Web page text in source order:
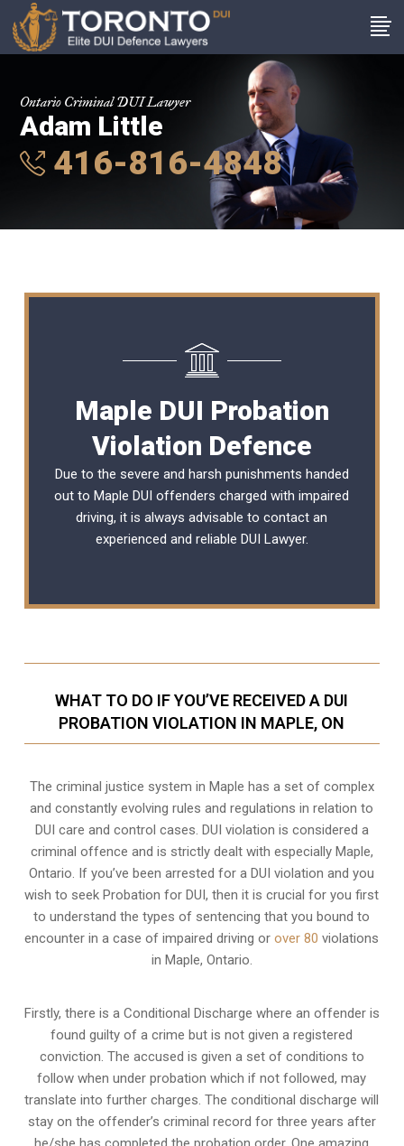
Ontario Criminal DUI Lawyer
Adam Little
416-816-4848
Maple DUI Probation
Violation Defence
Due to the severe and harsh punishments handed
out to Maple DUI offenders charged with impaired
driving, it is always advisable to contact an
experienced and reliable DUI Lawyer.
WHAT TO DO IF YOU’VE RECEIVED A DUI
PROBATION VIOLATION IN MAPLE, ON
The criminal justice system in Maple has a set of complex
and constantly evolving rules and regulations in relation to
DUI care and control cases. DUI violation is considered a
criminal offence and is strictly dealt with especially Maple,
Ontario. If you’ve been arrested for a DUI violation and you
wish to seek Probation for DUI, then it is crucial for you first
to understand the types of sentencing that you bound to
encounter in a case of impaired driving orover 80 violations
in Maple, Ontario.
Firstly, there is a Conditional Discharge where an offender is
found guilty of a crime but is not given a registered
conviction. The accused is given a set of conditions to
follow when under probation which if not followed, may
translate into further charges. The conditional discharge will
stay on the offender’s criminal record for three years after